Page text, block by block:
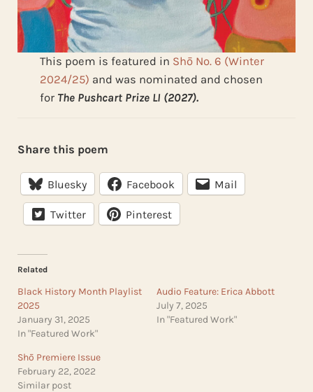
This poem is featured in Shō No. 6 (Winter
2024/25) and was nominated and chosen
for The Pushcart Prize LI (2027).
Share this poem
Bluesky Facebook Mail
Twitter Pinterest
Related
Black History Month Playlist
2025
January 31, 2025
In "Featured Work"
Audio Feature: Erica Abbott
July 7, 2025
In "Featured Work"
Shō Premiere Issue
February 22, 2022
Similar post